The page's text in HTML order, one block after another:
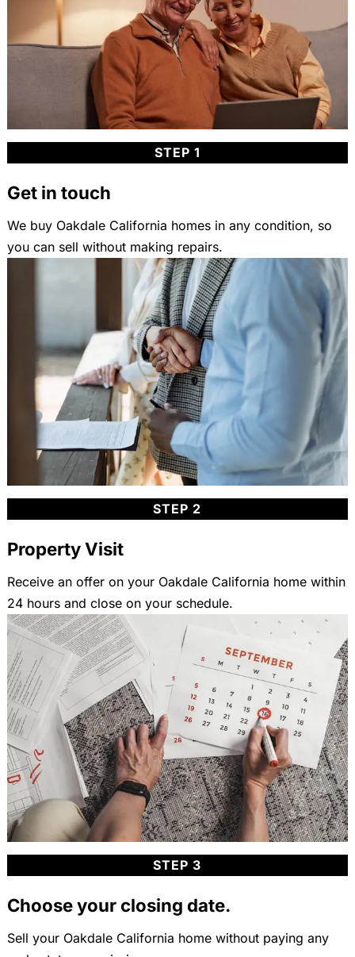
STEP 1
Get in touch
We buy Oakdale California homes in any condition, so
you can sell without making repairs.
STEP 2
Property Visit
Receive an offer on your Oakdale California home within
24 hours and close on your schedule.
STEP 3
Choose your closing date.
Sell your Oakdale California home without paying any